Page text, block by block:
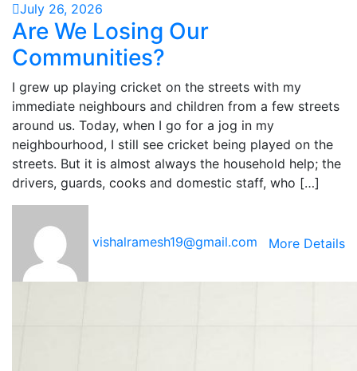
July 26, 2026
Are We Losing Our
Communities?
I grew up playing cricket on the streets with my
immediate neighbours and children from a few streets
around us. Today, when I go for a jog in my
neighbourhood, I still see cricket being played on the
streets. But it is almost always the household help; the
drivers, guards, cooks and domestic staff, who […]
vishalramesh19@gmail.com More Details